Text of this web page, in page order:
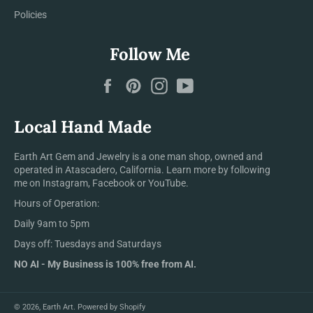
Policies
Follow Me
FacebookPinterestInstagram
Local Hand Made
Earth Art Gem and Jewelry is a one man shop, owned and
operated in Atascadero, California. Learn more by following
me on Instagram, Facebook or YouTube.
Hours of Operation:
Daily 9am to 5pm
Days off: Tuesdays and Saturdays
NO AI - My Business is 100% free from AI.
© 2026, Earth Art. Powered by Shopify